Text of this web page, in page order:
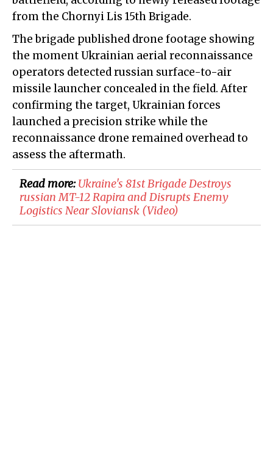
from the Chornyi Lis 15th Brigade.
The brigade published drone footage showing
the moment Ukrainian aerial reconnaissance
operators detected russian surface-to-air
missile launcher concealed in the field. After
confirming the target, Ukrainian forces
launched a precision strike while the
reconnaissance drone remained overhead to
assess the aftermath.
Read more:​Ukraine's 81st Brigade Destroys
russian MT-12 Rapira and Disrupts Enemy
Logistics Near Sloviansk (Video)